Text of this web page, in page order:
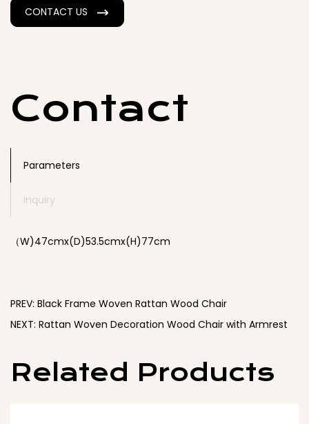
breathability and comfort, making it a perfect choice for
long dinners or casual seating.
wood and rattan perfectly. Whether you choose the
rattan or fabric seat, this chair brings a balanced mix of
CONTACT US
Contact
Parameters
Inquiry
（W)47cmx(D)53.5cmx(H)77cm
PREV: Black Frame Woven Rattan Wood Chair
NEXT: Rattan Woven Decoration Wood Chair with Armrest
Related Products